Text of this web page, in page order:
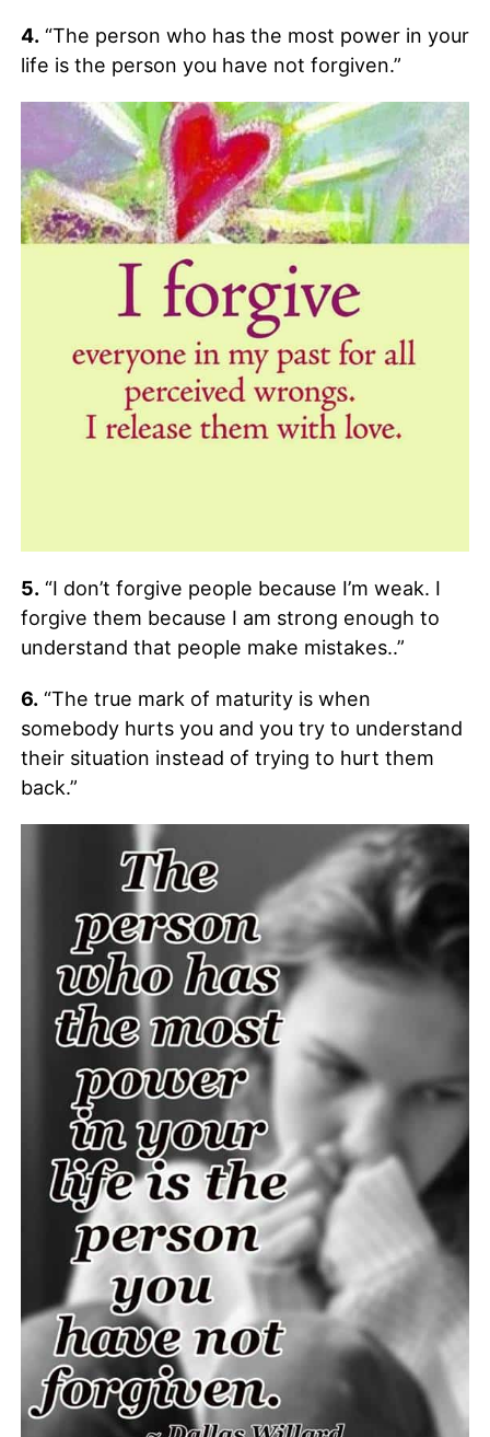
4.“The person who has the most power in your
life is the person you have not forgiven.”
5.“I don’t forgive people because I’m weak. I
forgive them because I am strong enough to
understand that people make mistakes..”
6.“The true mark of maturity is when
somebody hurts you and you try to understand
their situation instead of trying to hurt them
back.”